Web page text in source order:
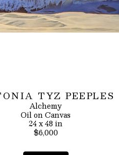
TYZ PEEPLES
Alchemy
Oil on Canvas
24 x 48 in
$6,000